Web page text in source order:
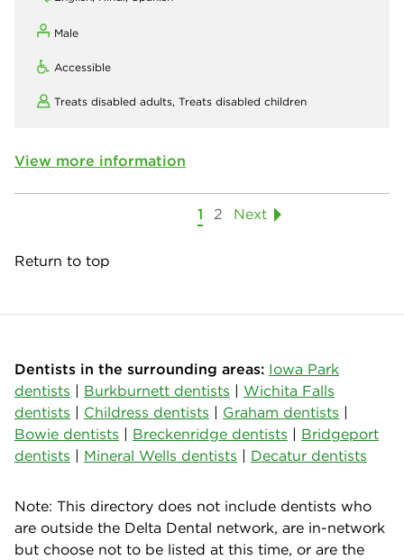
Male
Accessible
Treats disabled adults, Treats disabled children
View more information
1 2 Next
Return to top
Dentists in the surrounding areas: Iowa Park
dentists | Burkburnett dentists | Wichita Falls
dentists | Childress dentists | Graham dentists |
Bowie dentists | Breckenridge dentists | Bridgeport
dentists | Mineral Wells dentists | Decatur dentists
Note: This directory does not include dentists who
are outside the Delta Dental network, are in-network
but choose not to be listed at this time, or are the